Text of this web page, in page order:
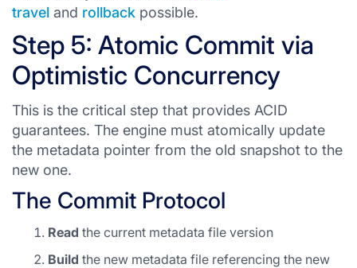
travel and rollback possible.
Step 5: Atomic Commit via
Optimistic Concurrency
This is the critical step that provides ACID
guarantees. The engine must atomically update
the metadata pointer from the old snapshot to the
new one.
The Commit Protocol
Read the current metadata file version
Build the new metadata file referencing the new